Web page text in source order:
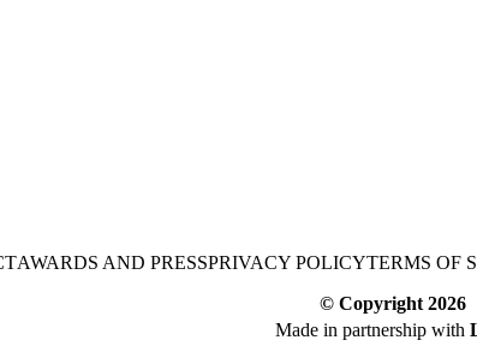
AWARDS AND PRESSPRIVACY POLICYTERMS OF
© Copyright 2026
Made in partnership with